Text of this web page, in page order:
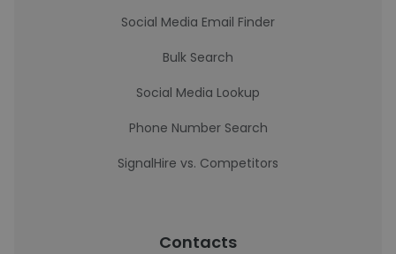
Social Media Email Finder
Bulk Search
Social Media Lookup
Phone Number Search
SignalHire vs. Competitors
Contacts